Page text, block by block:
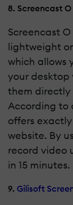
8. Screencast
Screencast
lightweight
which allows
your desktop
them directly
According to
offers
website. By
record video
in 15 minutes.
9. Gilisoft